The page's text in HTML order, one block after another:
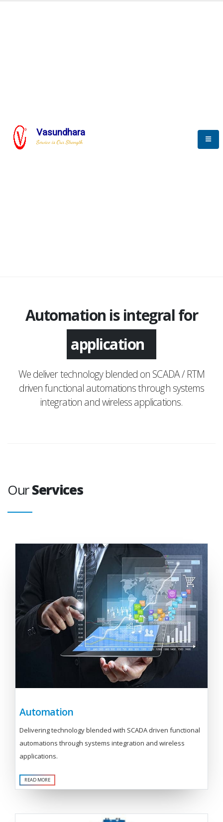
Vasundhara
Service is Our Strength
Automation is integral for
application
We deliver technology blended on SCADA / RTM
driven functional automations through systems
integration and wireless applications.
OurServices
Automation
Delivering technology blended with SCADA driven functional
automations through systems integration and wireless
applications.
READ MORE